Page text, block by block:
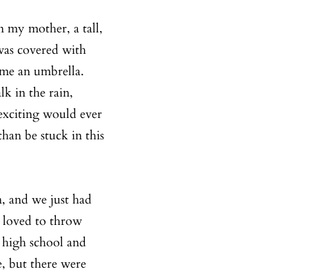
my mother, a tall,
covered with
an umbrella.
in the rain,
would ever
be stuck in this
and we just had
loved to throw
school and
but there were